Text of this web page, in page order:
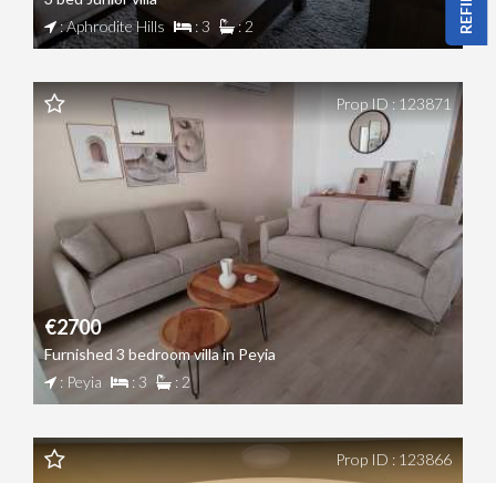
: Aphrodite Hills
: 3 : 2
€2700
Furnished 3 bedroom villa in Peyia
: Peyia
: 3 : 2
Prop ID : 123871
Prop ID : 123866